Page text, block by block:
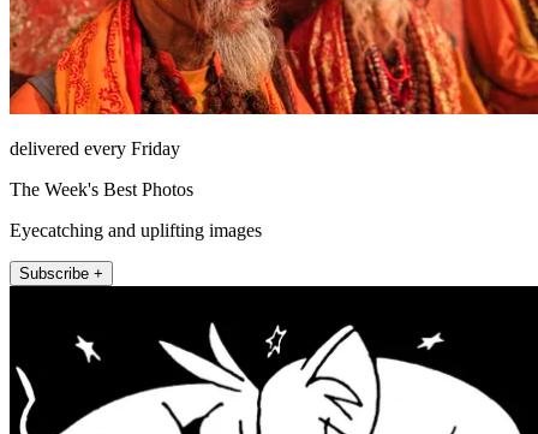
delivered every Friday
The Week's Best Photos
Eyecatching and uplifting images
Subscribe +